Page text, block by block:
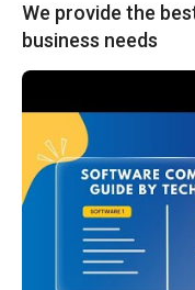
We provide the
business needs